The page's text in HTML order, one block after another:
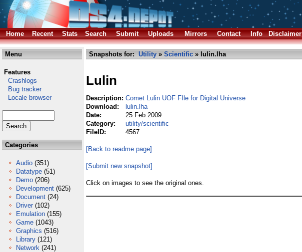
Home
Recent Stats Search Submit Uploads Mirrors Contact Info Disclaimer
Menu
Features
Crashlogs
Bug tracker
Locale browser
Categories
Audio (351)
Datatype (51)
Demo (206)
Development (625)
Document (24)
Driver (102)
Emulation (155)
Game (1043)
Graphics (516)
Library (121)
Network (241)
Snapshots for: Utility » Scientific » lulin.lha
Lulin
Description: Comet Lulin UOF FIle for Digital Universe
Download:
lulin.lha
Date:
25 Feb 2009
Category:
utility/scientific
FileID:
4567
[Back to readme page]
[Submit new snapshot]
Click on images to see the original ones.